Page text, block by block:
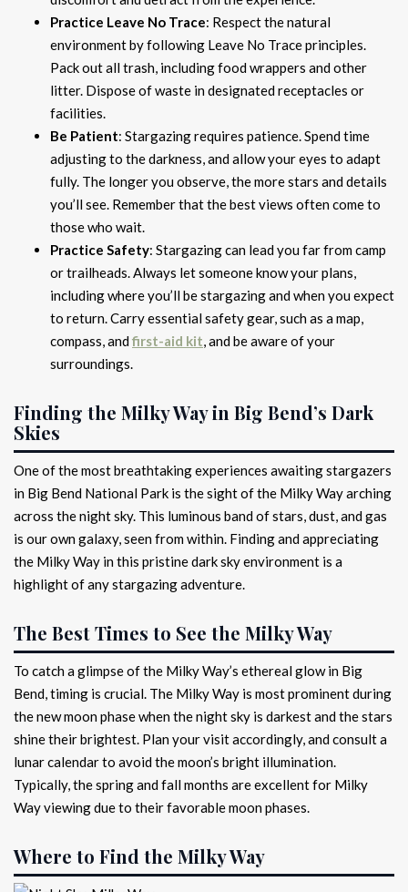
Practice Leave No Trace: Respect the natural
environment by following Leave No Trace principles.
Pack out all trash, including food wrappers and other
litter. Dispose of waste in designated receptacles or
facilities.
Be Patient: Stargazing requires patience. Spend time
adjusting to the darkness, and allow your eyes to adapt
fully. The longer you observe, the more stars and details
you’ll see. Remember that the best views often come to
those who wait.
Practice Safety: Stargazing can lead you far from camp
or trailheads. Always let someone know your plans,
including where you’ll be stargazing and when you expect
to return. Carry essential safety gear, such as a map,
compass, andfirst-aid kit, and be aware of your
surroundings.
Finding the Milky Way in Big Bend’s Dark
Skies
One of the most breathtaking experiences awaiting stargazers
in Big Bend National Park is the sight of the Milky Way arching
across the night sky. This luminous band of stars, dust, and gas
is our own galaxy, seen from within. Finding and appreciating
the Milky Way in this pristine dark sky environment is a
highlight of any stargazing adventure.
The Best Times to See the Milky Way
To catch a glimpse of the Milky Way’s ethereal glow in Big
Bend, timing is crucial. The Milky Way is most prominent during
the new moon phase when the night sky is darkest and the stars
shine their brightest. Plan your visit accordingly, and consult a
lunar calendar to avoid the moon’s bright illumination.
Typically, the spring and fall months are excellent for Milky
Way viewing due to their favorable moon phases.
Where to Find the Milky Way